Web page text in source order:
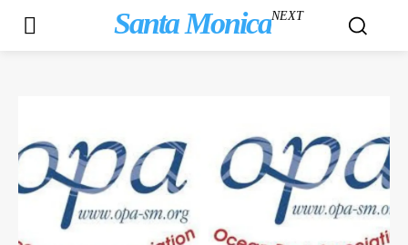
Santa MonicaNEXT